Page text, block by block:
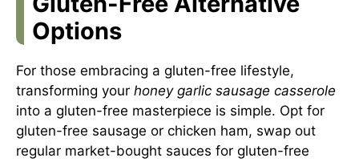
Options
For those embracing a gluten-free lifestyle,
transforming your honey garlic sausage casserole
into a gluten-free masterpiece is simple. Opt for
gluten-free sausage or chicken ham, swap out
regular market-bought sauces for gluten-free